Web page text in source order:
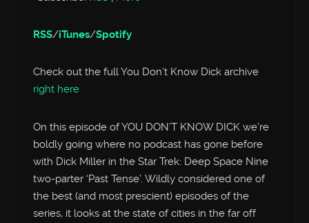
RSS/iTunes/Spotify
Check out the full You Don’t Know Dick archive
right here
On this episode of YOU DON’T KNOW DICK we’re
boldly going where no podcast has gone before
with Dick Miller in the Star Trek: Deep Space Nine
two-parter ‘Past Tense’. Wildly considered one of
the best (and most prescient) episodes of the
series, it looks at the state of cities in the far off